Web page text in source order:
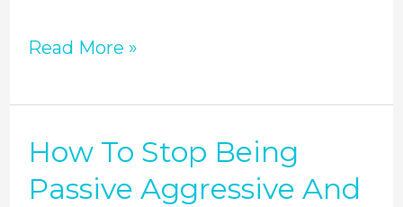
Episode
Read More »
How To Stop Being
Passive Aggressive And
How
To